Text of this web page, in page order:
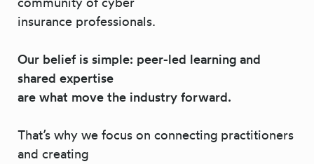
insurance professionals.
Our belief is simple: peer-led learning and
shared expertise
are what move the industry forward.
That’s why we focus on connecting practitioners
and creating